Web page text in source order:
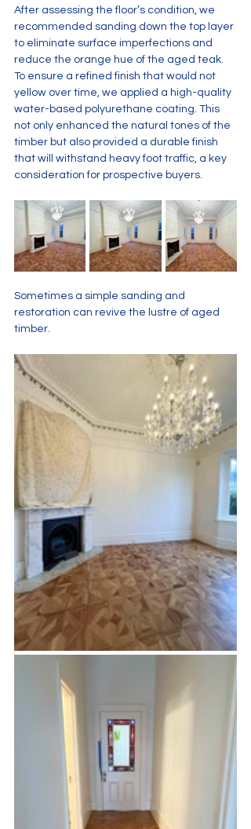
After assessing the floor’s condition, we
recommended sanding down the top layer
to eliminate surface imperfections and
reduce the orange hue of the aged teak.
To ensure a refined finish that would not
yellow over time, we applied a high-quality
water-based polyurethane coating. This
not only enhanced the natural tones of the
timber but also provided a durable finish
that will withstand heavy foot traffic, a key
consideration for prospective buyers.
Sometimes a simple sanding and
restoration can revive the lustre of aged
timber.